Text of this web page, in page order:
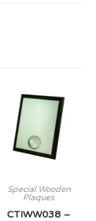
Special Wooden
Plaques
CTIWW038 –